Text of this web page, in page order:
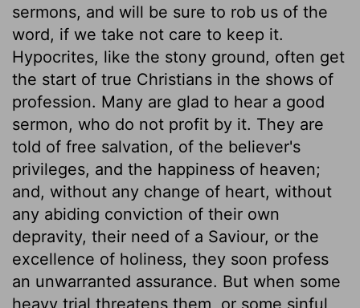
sermons, and will be sure to rob us of the
word, if we take not care to keep it.
Hypocrites, like the stony ground, often get
the start of true Christians in the shows of
profession. Many are glad to hear a good
sermon, who do not profit by it. They are
told of free salvation, of the believer's
privileges, and the happiness of heaven;
and, without any change of heart, without
any abiding conviction of their own
depravity, their need of a Saviour, or the
excellence of holiness, they soon profess
an unwarranted assurance. But when some
heavy trial threatens them, or some sinful